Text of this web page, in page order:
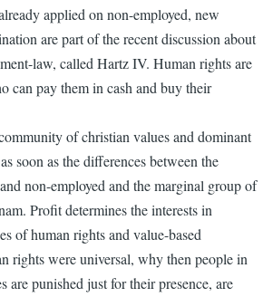
applied on non-employed, new
are part of the recent discussion about
law, called Hartz IV. Human rights are
can pay them in cash and buy their
of christian values and dominant
soon as the differences between the
non-employed and the marginal group of
Profit determines the interests in
of human rights and value-based
rights were universal, why then people in
are punished just for their presence, are